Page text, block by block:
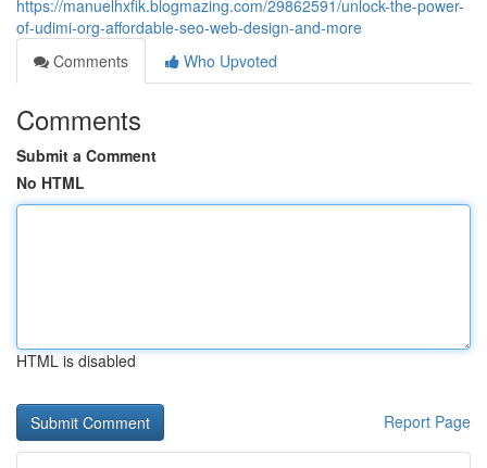
https://manuelhxfik.blogmazing.com/29862591/unlock-the-power-
of-udimi-org-affordable-seo-web-design-and-more
Comments
Who Upvoted
Comments
Submit a Comment
No HTML
HTML is disabled
Report Page